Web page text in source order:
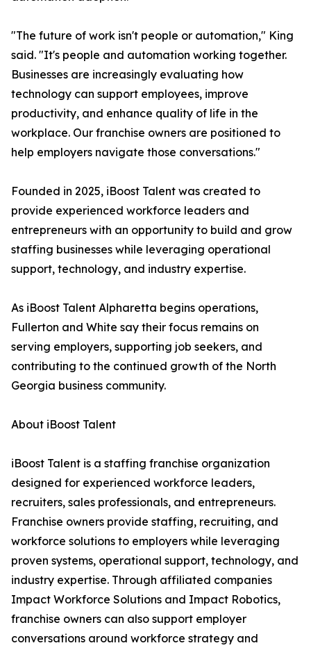
"The future of work isn't people or automation," King
said. "It's people and automation working together.
Businesses are increasingly evaluating how
technology can support employees, improve
productivity, and enhance quality of life in the
workplace. Our franchise owners are positioned to
help employers navigate those conversations."
Founded in 2025, iBoost Talent was created to
provide experienced workforce leaders and
entrepreneurs with an opportunity to build and grow
staffing businesses while leveraging operational
support, technology, and industry expertise.
As iBoost Talent Alpharetta begins operations,
Fullerton and White say their focus remains on
serving employers, supporting job seekers, and
contributing to the continued growth of the North
Georgia business community.
About iBoost Talent
iBoost Talent is a staffing franchise organization
designed for experienced workforce leaders,
recruiters, sales professionals, and entrepreneurs.
Franchise owners provide staffing, recruiting, and
workforce solutions to employers while leveraging
proven systems, operational support, technology, and
industry expertise. Through affiliated companies
Impact Workforce Solutions and Impact Robotics,
franchise owners can also support employer
conversations around workforce strategy and